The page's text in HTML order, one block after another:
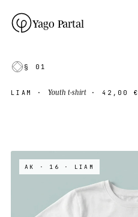
Yago Partal
§ 01
LIAM · Youth t-shirt· 42,00 €
AK · 16 · LIAM